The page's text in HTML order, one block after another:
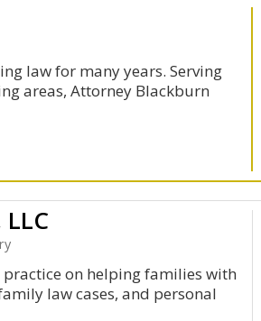
law for many years. Serving
areas, Attorney Blackburn
practice on helping families with
law cases, and personal